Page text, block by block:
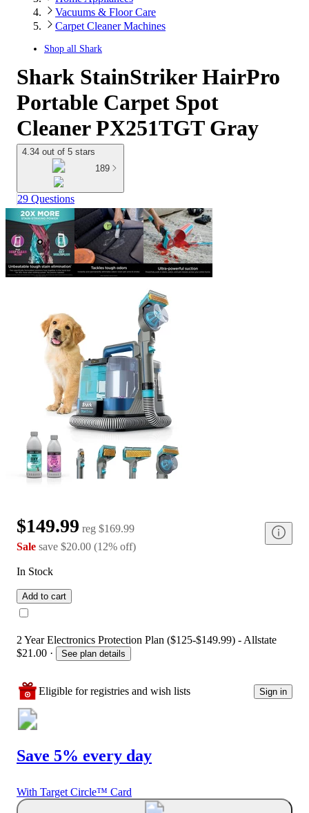
Vacuums & Floor Care
Carpet Cleaner Machines
Shop all Shark
Shark StainStriker HairPro
Portable Carpet Spot
Cleaner PX251TGT Gray
4.34 out of 5 stars
189
29 Questions
$149.99 reg $169.99
Sale save $20.00 (12% off)
In Stock
Add to cart
2 Year Electronics Protection Plan ($125-$149.99) - Allstate
$21.00 · See plan details
Eligible for registries and wish lists Sign in
Save 5% every day
With Target Circle™ Card